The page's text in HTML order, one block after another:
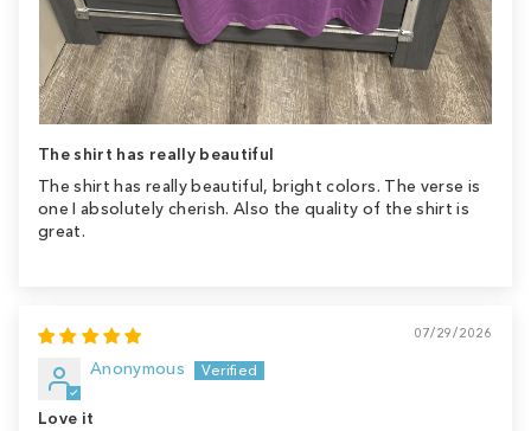
The shirt has really beautiful
The shirt has really beautiful, bright colors. The verse is
one I absolutely cherish. Also the quality of the shirt is
great.
07/29/2026
Anonymous
Love it